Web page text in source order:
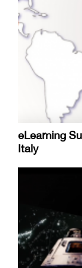
eLearning
Italy